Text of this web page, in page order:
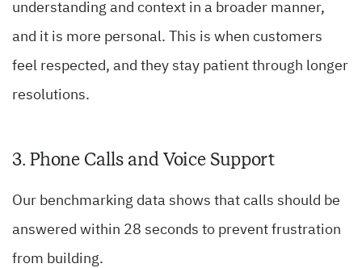
understanding and context in a broader manner,
and it is more personal. This is when customers
feel respected, and they stay patient through longer
resolutions.
3. Phone Calls and Voice Support
Our benchmarking data shows that calls should be
answered within 28 seconds to prevent frustration
from building.